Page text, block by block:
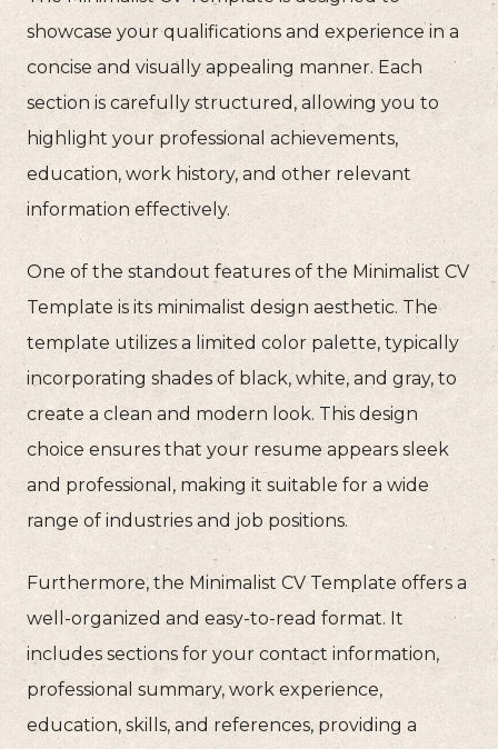
showcase your qualifications and experience in a
concise and visually appealing manner. Each
section is carefully structured, allowing you to
highlight your professional achievements,
education, work history, and other relevant
information effectively.
One of the standout features of the Minimalist CV
Template is its minimalist design aesthetic. The
template utilizes a limited color palette, typically
incorporating shades of black, white, and gray, to
create a clean and modern look. This design
choice ensures that your resume appears sleek
and professional, making it suitable for a wide
range of industries and job positions.
Furthermore, the Minimalist CV Template offers a
well-organized and easy-to-read format. It
includes sections for your contact information,
professional summary, work experience,
education, skills, and references, providing a